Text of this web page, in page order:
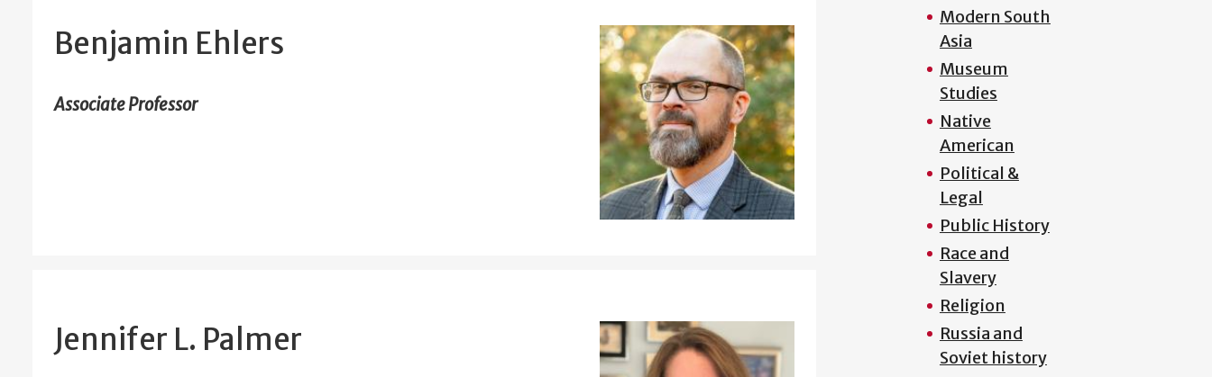
Benjamin Ehlers
Associate Professor
Jennifer L. Palmer
Modern South
Asia
Museum
Studies
Native
American
Political &
Legal
Public History
Race and
Slavery
Religion
Russia and
Soviet history